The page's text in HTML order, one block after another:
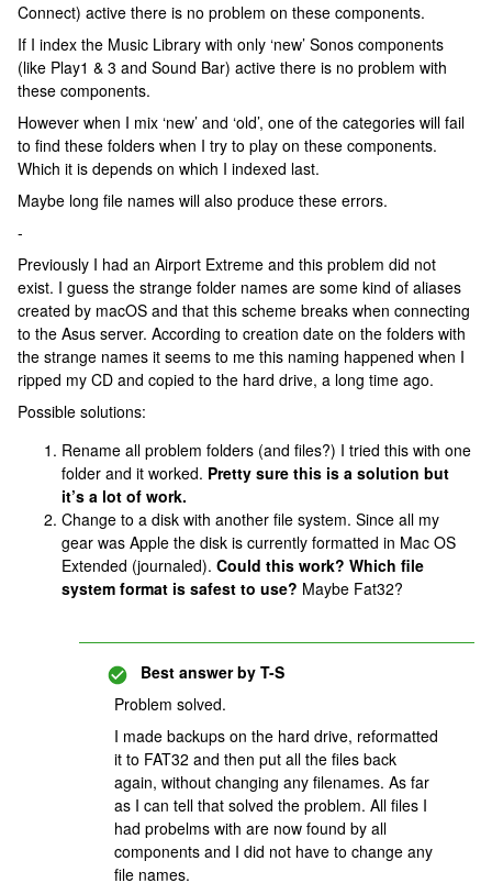
Connect) active there is no problem on these components.
If I index the Music Library with only ‘new’ Sonos components
(like Play1 & 3 and Sound Bar) active there is no problem with
these components.
However when I mix ‘new’ and ‘old’, one of the categories will fail
to find these folders when I try to play on these components.
Which it is depends on which I indexed last.
Maybe long file names will also produce these errors.
-
Previously I had an Airport Extreme and this problem did not
exist. I guess the strange folder names are some kind of aliases
created by macOS and that this scheme breaks when connecting
to the Asus server. According to creation date on the folders with
the strange names it seems to me this naming happened when I
ripped my CD and copied to the hard drive, a long time ago.
Possible solutions:
Rename all problem folders (and files?) I tried this with one
folder and it worked. Pretty sure this is a solution but
it’s a lot of work.
Change to a disk with another file system. Since all my
gear was Apple the disk is currently formatted in Mac OS
Extended (journaled). Could this work? Which file
system format is safest to use? Maybe Fat32?
Best answer by T-S
Problem solved.
I made backups on the hard drive, reformatted
it to FAT32 and then put all the files back
again, without changing any filenames. As far
as I can tell that solved the problem. All files I
had probelms with are now found by all
components and I did not have to change any
file names.